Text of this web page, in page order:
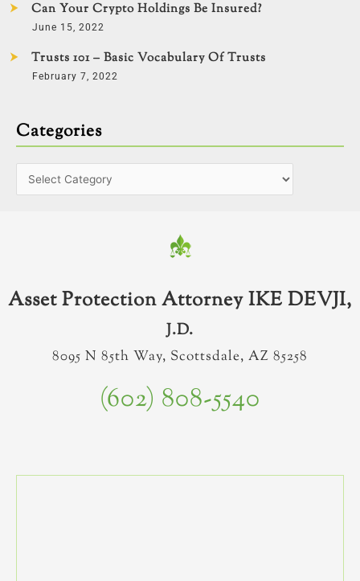
Can Your Crypto Holdings Be Insured?
June 15, 2022
Trusts 101 – Basic Vocabulary Of Trusts
February 7, 2022
Categories
Asset Protection Attorney IKE DEVJI,
J.D.
8095 N 85th Way, Scottsdale, AZ 85258
(602) 808-5540